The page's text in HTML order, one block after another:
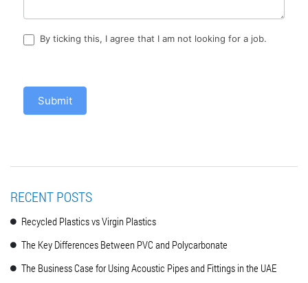
By ticking this, I agree that I am not looking for a job.
Submit
RECENT POSTS
Recycled Plastics vs Virgin Plastics
The Key Differences Between PVC and Polycarbonate
The Business Case for Using Acoustic Pipes and Fittings in the UAE